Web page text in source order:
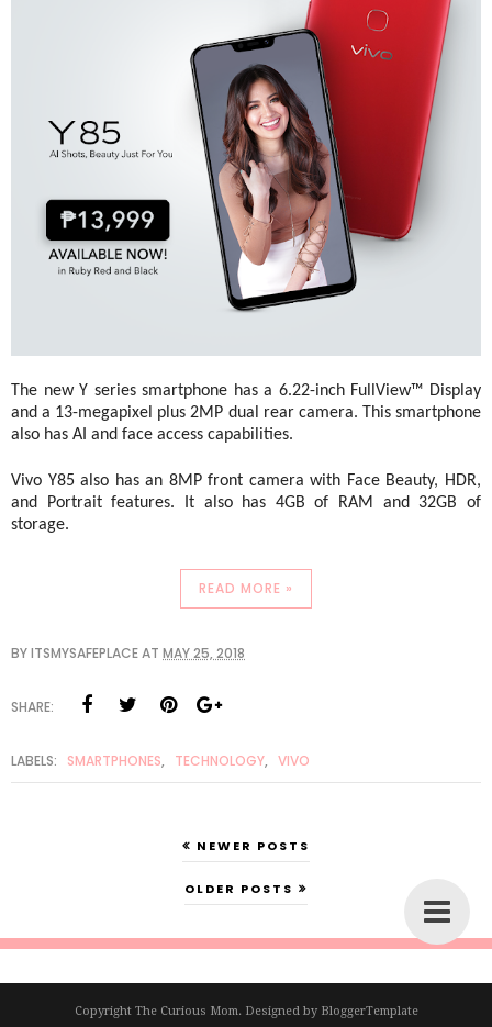
The new Y series smartphone has a 6.22-inch FullView™ Display
and a 13-megapixel plus 2MP dual rear camera. This smartphone
also has AI and face access capabilities.
Vivo Y85 also has an 8MP front camera with Face Beauty, HDR,
and Portrait features. It also has 4GB of RAM and 32GB of
storage.
READ MORE »
BYITSMYSAFEPLACEAT MAY 25, 2018
SHARE:
LABELS: SMARTPHONES, TECHNOLOGY, VIVO
NEWER POSTS
OLDER POSTS
Copyright The Curious Mom. Designed by BloggerTemplate